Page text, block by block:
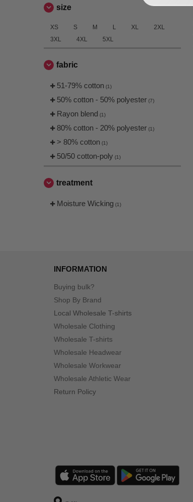
size
XS S M L XL
2XL
3XL
4XL 5XL
fabric
51-79% cotton (1)
50% cotton - 50% polyester (7)
Rayon blend (1)
80% cotton - 20% polyester (1)
> 80% cotton (1)
50/50 cotton-poly (1)
treatment
Moisture Wicking (1)
INFORMATION
Buying bulk?
Shop By Brand
Local Wholesale T-shirts
Wholesale Clothing
Wholesale T-shirts
Wholesale Headwear
Wholesale Workwear
Wholesale Athletic Wear
Return Policy